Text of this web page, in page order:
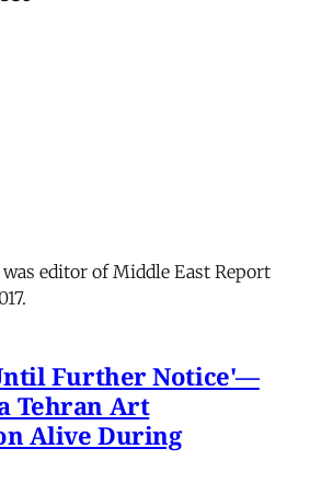
editor of Middle East Report
Further Notice'—
Tehran Art
Alive During